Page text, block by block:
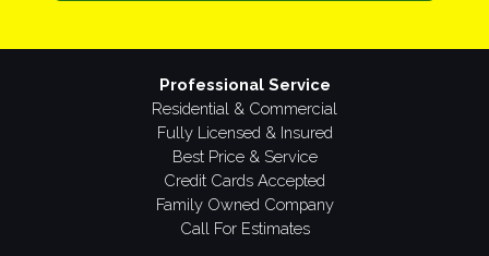
Professional Service
Residential & Commercial
Fully Licensed & Insured
Best Price & Service
Credit Cards Accepted
Family Owned Company
Call For Estimates